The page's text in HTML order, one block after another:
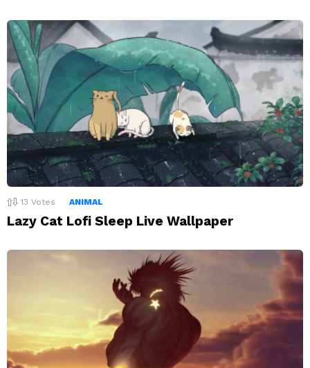
13 Votes ANIMAL
Lazy Cat Lofi Sleep Live Wallpaper